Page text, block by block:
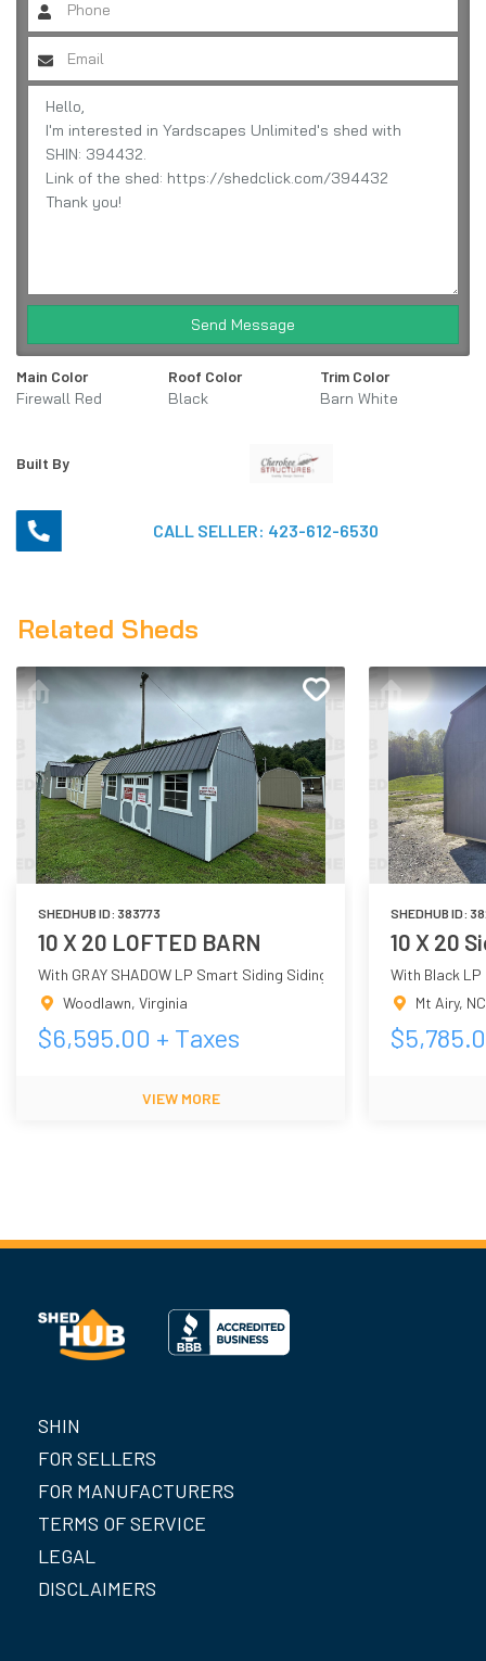
Send Message
Main Color
Firewall Red
Roof Color
Black
Trim Color
Barn White
Built By
CALL SELLER: 423-612-6530
Related Sheds
SHEDHUB ID: 383773
10 X 20 LOFTED BARN
With GRAY SHADOW LP Smart Siding Siding
Woodlawn, Virginia
$6,595.00 + Taxes
VIEW MORE
SHEDHUB ID:
10 X 20
With Black
Mt Airy, NC
$
SHIN
FOR SELLERS
FOR MANUFACTURERS
TERMS OF SERVICE
LEGAL
DISCLAIMERS